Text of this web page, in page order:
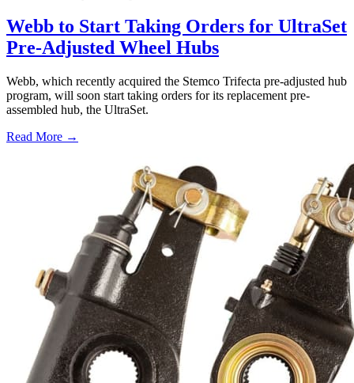
Webb to Start Taking Orders for UltraSet
Pre-Adjusted Wheel Hubs
Webb, which recently acquired the Stemco Trifecta pre-adjusted hub
program, will soon start taking orders for its replacement pre-
assembled hub, the UltraSet.
Read More →